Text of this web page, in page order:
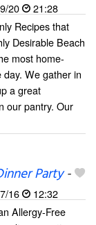
20
21:28
Recipes that
Desirable Beach
most home-
We gather in
a great
our pantry. Our
Party-
16
12:32
Allergy-Free